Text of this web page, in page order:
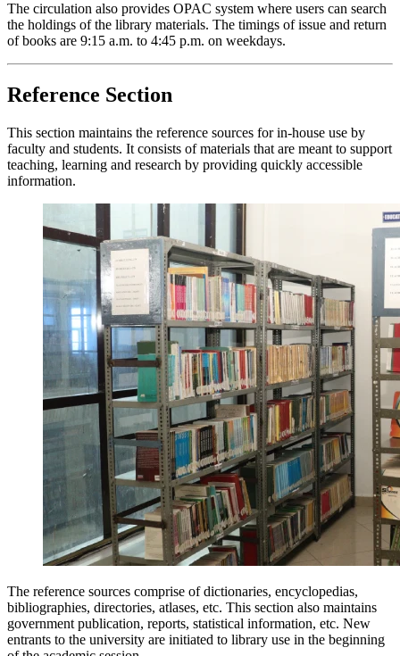
The circulation also provides OPAC system where users can search
the holdings of the library materials. The timings of issue and return
of books are 9:15 a.m. to 4:45 p.m. on weekdays.
Reference Section
This section maintains the reference sources for in-house use by
faculty and students. It consists of materials that are meant to support
teaching, learning and research by providing quickly accessible
information.
The reference sources comprise of dictionaries, encyclopedias,
bibliographies, directories, atlases, etc. This section also maintains
government publication, reports, statistical information, etc. New
entrants to the university are initiated to library use in the beginning